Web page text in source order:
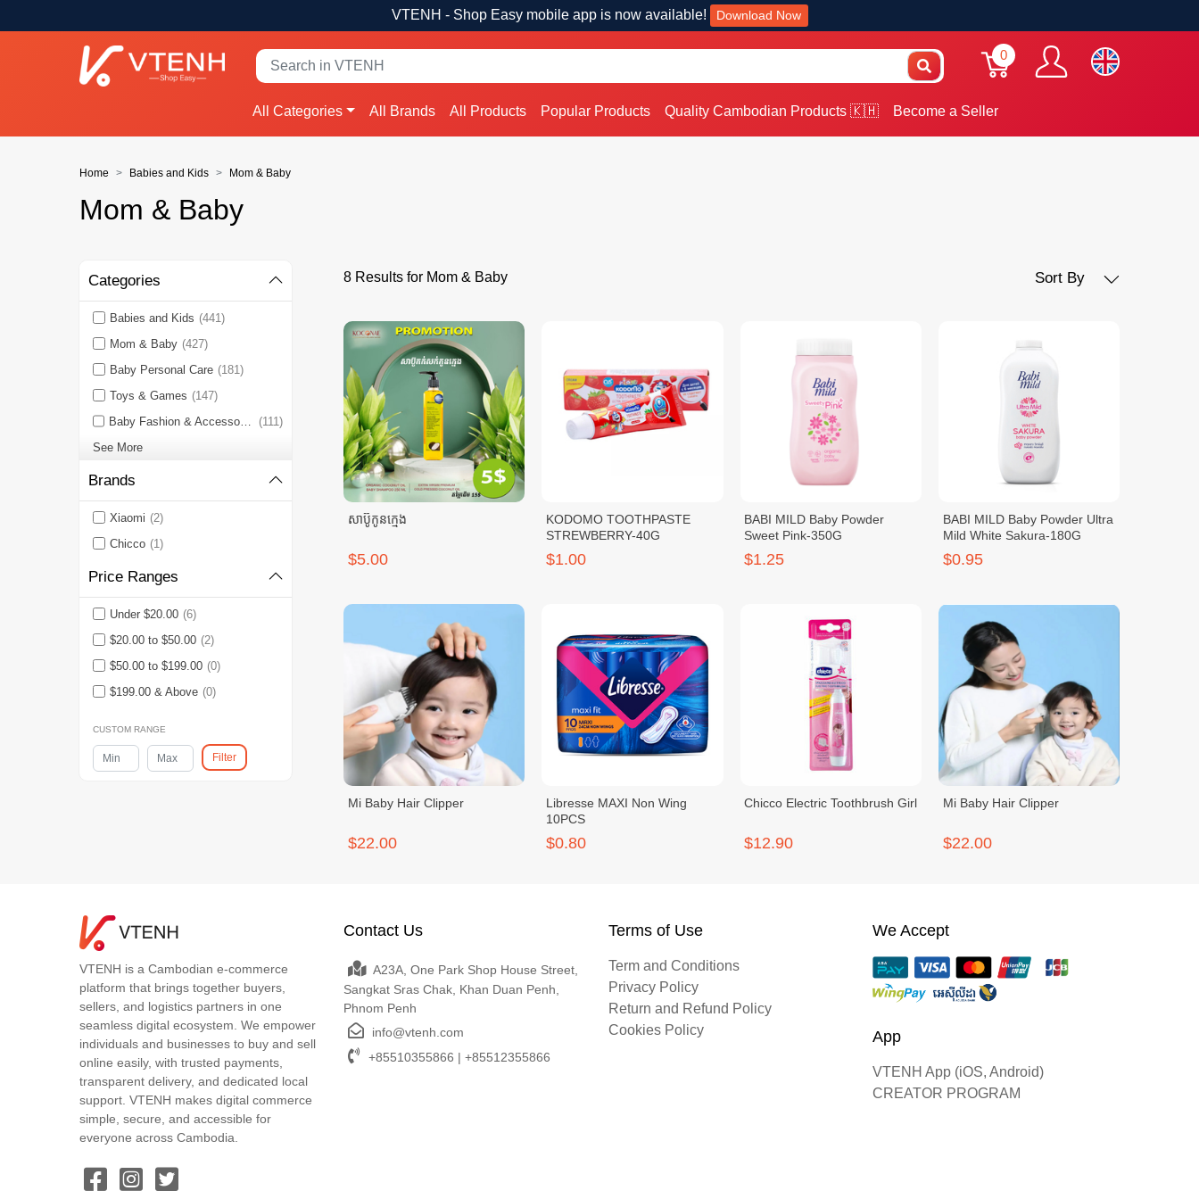
VTENH - Shop Easy mobile app is now available! Download Now
0
All Categories All Brands All Products Popular Products Quality Cambodian Products 🇰🇭 Become a Seller
Home Babies and Kids Mom & Baby
Mom & Baby
Categories
Babies and Kids (441)
Mom & Baby (427)
Baby Personal Care (181)
Toys & Games (147)
Baby Fashion & Accessories
(111)
See More
Brands
Xiaomi (2)
Chicco (1)
Price Ranges
Under $20.00 (6)
$20.00 to $50.00 (2)
$50.00 to $199.00 (0)
$199.00 & Above (0)
CUSTOM RANGE
Filter
8 Results for Mom & Baby Sort By
សាប៊ូកូនក្មេង
$5.00
KODOMO TOOTHPASTE
STREWBERRY-40G
$1.00
BABI MILD Baby Powder
Sweet Pink-350G
$1.25
BABI MILD Baby Powder Ultra
Mild White Sakura-180G
$0.95
Mi Baby Hair Clipper
$22.00
Libresse MAXI Non Wing
10PCS
$0.80
Chicco Electric Toothbrush Girl
$12.90
Mi Baby Hair Clipper
$22.00
VTENH is a Cambodian e-commerce
platform that brings together buyers,
sellers, and logistics partners in one
seamless digital ecosystem. We empower
individuals and businesses to buy and sell
online easily, with trusted payments,
transparent delivery, and dedicated local
support. VTENH makes digital commerce
simple, secure, and accessible for
everyone across Cambodia.
Contact Us
A23A, One Park Shop House Street,
Sangkat Sras Chak, Khan Duan Penh,
Phnom Penh
info@vtenh.com
+85510355866 | +85512355866
Terms of Use
Term and Conditions
Privacy Policy
Return and Refund Policy
Cookies Policy
We Accept
App
VTENH App (iOS, Android)
CREATOR PROGRAM